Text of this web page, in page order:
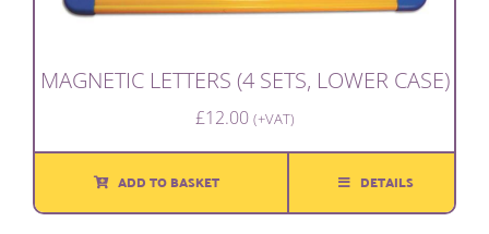
MAGNETIC LETTERS (4 SETS, LOWER CASE)
£12.00 (+VAT)
ADD TO BASKET DETAILS